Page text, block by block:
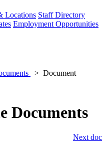
Locations Staff Directory
Employment Opportunities
Document
Documents
Next doc